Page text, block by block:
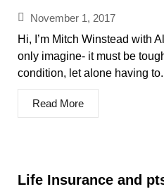
November 1, 2017
Hi, I’m Mitch Winstead with
only imagine- it must be
condition, let alone having
Read More
Life Insurance and